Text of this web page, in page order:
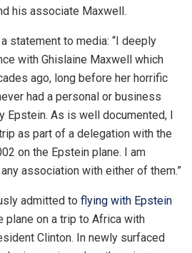
his associate Maxwell.
statement to media: “I deeply
with Ghislaine Maxwell which
ago, long before her horrific
had a personal or business
Epstein. As is well documented, I
as part of a delegation with the
on the Epstein plane. I am
association with either of them.”
admitted to flying with Epstein
plane on a trip to Africa with
Clinton. In newly surfaced